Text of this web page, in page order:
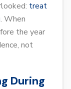
treat
. When
the year
not
During